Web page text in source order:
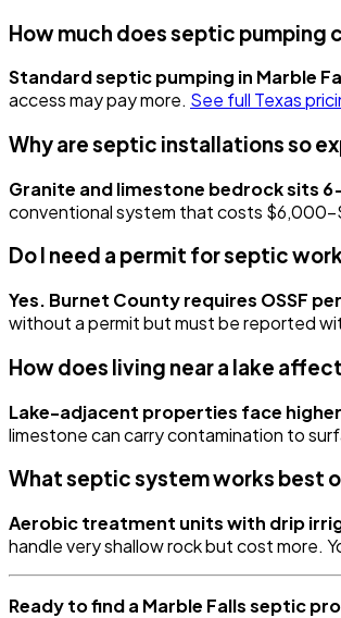
How much does septic pumping
Standard septic pumping in Marble
access may pay more. See full Texas
Why are septic installations so
Granite and limestone bedrock sits
conventional system that costs $6,000-
Do I need a permit for septic
Yes. Burnet County requires OSSF
without a permit but must be reported
How does living near a lake
Lake-adjacent properties face
limestone can carry contamination to
What septic system works best
Aerobic treatment units with drip
handle very shallow rock but cost more.
Ready to find a Marble Falls septic